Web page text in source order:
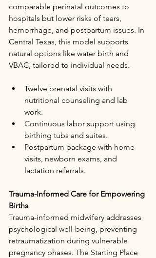
comparable perinatal outcomes to
hospitals but lower risks of tears,
hemorrhage, and postpartum issues. In
Central Texas, this model supports
natural options like water birth and
VBAC, tailored to individual needs.​
Twelve prenatal visits with
nutritional counseling and lab
work.​
Continuous labor support using
birthing tubs and suites.​
Postpartum package with home
visits, newborn exams, and
lactation referrals.​
Trauma-Informed Care for Empowering
Births
Trauma-informed midwifery addresses
psychological well-being, preventing
retraumatization during vulnerable
pregnancy phases. The Starting Place